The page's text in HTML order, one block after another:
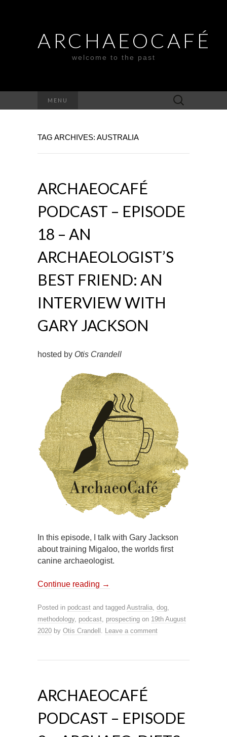
ARCHAEOCAFÉ
welcome to the past
MENU
Search
for:
TAG ARCHIVES: AUSTRALIA
ARCHAEOCAFÉ
PODCAST – EPISODE
18 – AN
ARCHAEOLOGIST’S
BEST FRIEND: AN
INTERVIEW WITH
GARY JACKSON
hosted by Otis Crandell
In this episode, I talk with Gary Jackson
about training Migaloo, the worlds first
canine archaeologist.
Continue reading →
Posted in podcast and tagged Australia, dog,
methodology, podcast, prospecting on 19th August
2020 by Otis Crandell . Leave a comment
ARCHAEOCAFÉ
PODCAST – EPISODE